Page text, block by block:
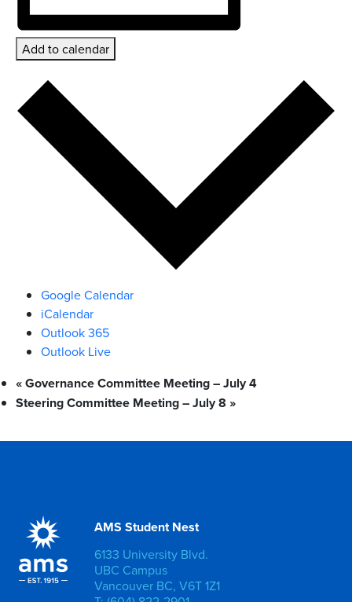
Add to calendar
Google Calendar
iCalendar
Outlook 365
Outlook Live
«Governance Committee Meeting – July 4
Steering Committee Meeting – July 8 »
AMS Student Nest
6133 University Blvd.
UBC Campus
Vancouver BC, V6T 1Z1